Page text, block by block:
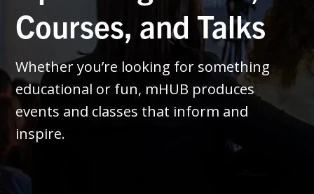
Courses, and Talks
Whether you’re looking for something
educational or fun, mHUB produces
events and classes that inform and
inspire.